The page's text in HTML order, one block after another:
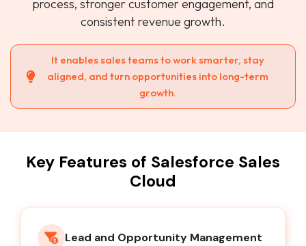
process, stronger customer engagement, and
consistent revenue growth.
It enables sales teams to work smarter, stay
aligned, and turn opportunities into long-term
growth.
Key Features of Salesforce Sales
Cloud
Lead and Opportunity Management